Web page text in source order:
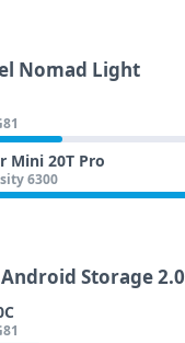
Nomad Light
Mini 20T Pro
6300
Storage 2.0